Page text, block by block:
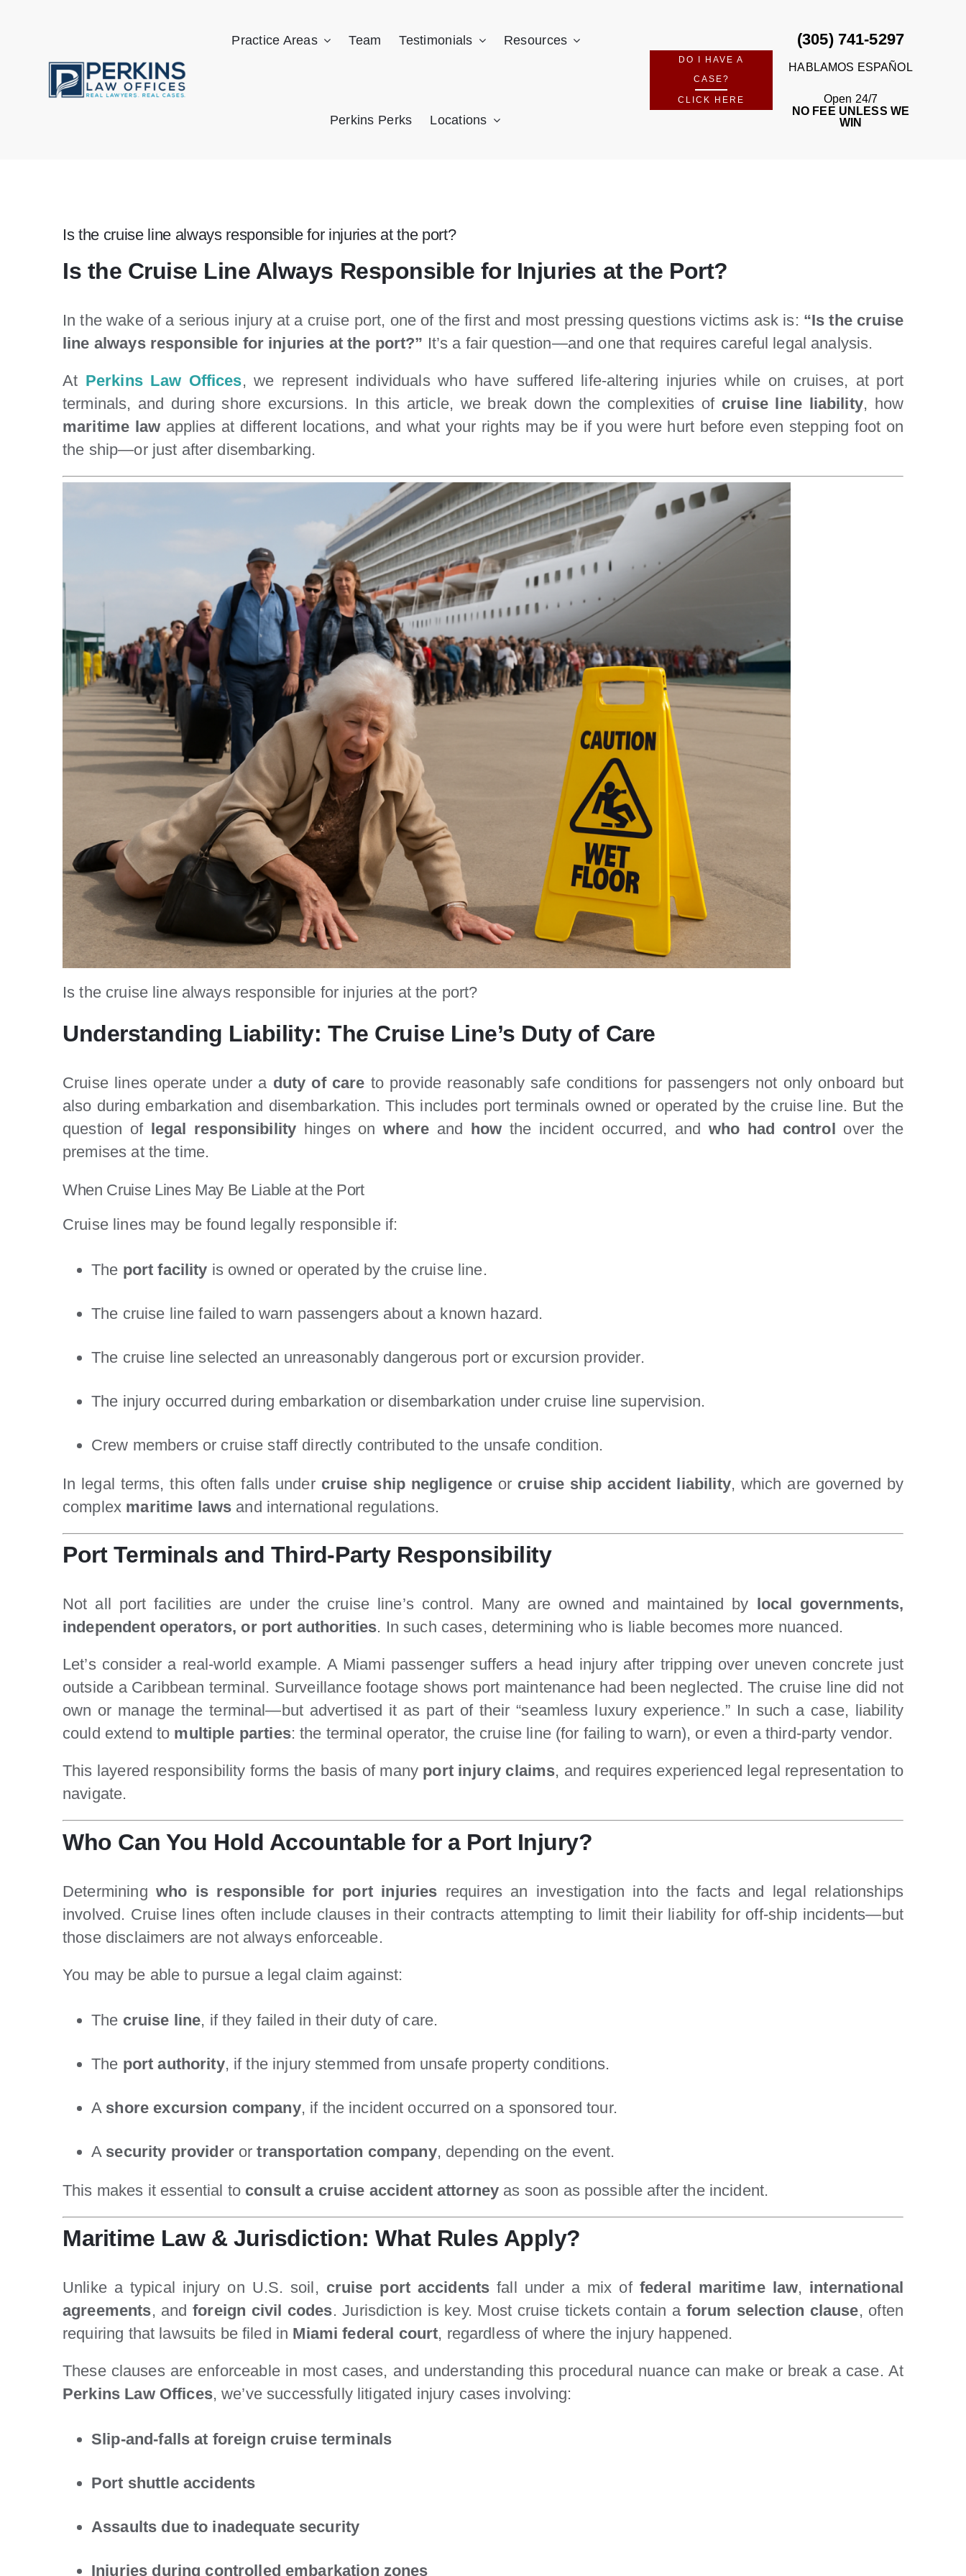
Practice Areas Team Testimonials Resources
Perkins Perks Locations
DO I HAVE A
CASE?
CLICK HERE
(305) 741-5297
HABLAMOS ESPAÑOL
Open 24/7
NO FEE UNLESS WE
WIN
Is the cruise line always responsible for injuries at the port?
Is the Cruise Line Always Responsible for Injuries at the Port?
In the wake of a serious injury at a cruise port, one of the first and most pressing questions victims ask is: “Is the cruise
line always responsible for injuries at the port?” It’s a fair question—and one that requires careful legal analysis.
At Perkins Law Offices, we represent individuals who have suffered life-altering injuries while on cruises, at port
terminals, and during shore excursions. In this article, we break down the complexities of cruise line liability, how
maritime law applies at different locations, and what your rights may be if you were hurt before even stepping foot on
the ship—or just after disembarking.
Is the cruise line always responsible for injuries at the port?
Understanding Liability: The Cruise Line’s Duty of Care
Cruise lines operate under a duty of care to provide reasonably safe conditions for passengers not only onboard but
also during embarkation and disembarkation. This includes port terminals owned or operated by the cruise line. But the
question of legal responsibility hinges onwhereand how the incident occurred, and who had control over the
premises at the time.
When Cruise Lines May Be Liable at the Port
Cruise lines may be found legally responsible if:
The port facility is owned or operated by the cruise line.
The cruise line failed to warn passengers about a known hazard.
The cruise line selected an unreasonably dangerous port or excursion provider.
The injury occurred during embarkation or disembarkation under cruise line supervision.
Crew members or cruise staff directly contributed to the unsafe condition.
In legal terms, this often falls under cruise ship negligence or cruise ship accident liability, which are governed by
complex maritime laws and international regulations.
Port Terminals and Third-Party Responsibility
Not all port facilities are under the cruise line’s control. Many are owned and maintained by local governments,
independent operators, or port authorities. In such cases, determining who is liable becomes more nuanced.
Let’s consider a real-world example. A Miami passenger suffers a head injury after tripping over uneven concrete just
outside a Caribbean terminal. Surveillance footage shows port maintenance had been neglected. The cruise line did not
own or manage the terminal—but advertised it as part of their “seamless luxury experience.” In such a case, liability
could extend to multiple parties: the terminal operator, the cruise line (for failing to warn), or even a third-party vendor.
This layered responsibility forms the basis of many port injury claims, and requires experienced legal representation to
navigate.
Who Can You Hold Accountable for a Port Injury?
Determiningwho is responsible for port injuries requires an investigation into the facts and legal relationships
involved. Cruise lines often include clauses in their contracts attempting to limit their liability for off-ship incidents—but
those disclaimers are not always enforceable.
You may be able to pursue a legal claim against:
The cruise line, if they failed in their duty of care.
The port authority, if the injury stemmed from unsafe property conditions.
A shore excursion company, if the incident occurred on a sponsored tour.
A security providerortransportation company, depending on the event.
This makes it essential to consult a cruise accident attorney as soon as possible after the incident.
Maritime Law & Jurisdiction: What Rules Apply?
Unlike a typical injury on U.S. soil, cruise port accidents fall under a mix of federal maritime law, international
agreements, andforeign civil codes. Jurisdiction is key. Most cruise tickets contain a forum selection clause, often
requiring that lawsuits be filed in Miami federal court, regardless of where the injury happened.
These clauses are enforceable in most cases, and understanding this procedural nuance can make or break a case. At
Perkins Law Offices, we’ve successfully litigated injury cases involving:
Slip-and-falls at foreign cruise terminals
Port shuttle accidents
Assaults due to inadequate security
Injuries during controlled embarkation zones